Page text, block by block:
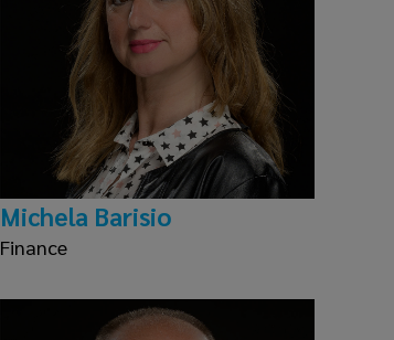
Michela Barisio
Finance